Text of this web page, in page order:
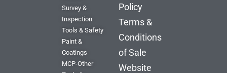
Survey &
Inspection
Tools & Safety
Paint &
Coatings
MCP-Other
Policy
Terms &
Conditions
of Sale
Website